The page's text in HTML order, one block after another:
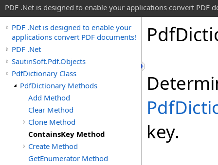
PDF .Net is designed to enable your applications convert PDF
PDF .Net is designed to enable your
applications convert PDF documents!
PDF .Net
SautinSoft.Pdf.Objects
PdfDictionary Class
PdfDictionary Methods
Add Method
Clear Method
Clone Method
ContainsKey Method
Create Method
GetEnumerator Method
Pdf
key.